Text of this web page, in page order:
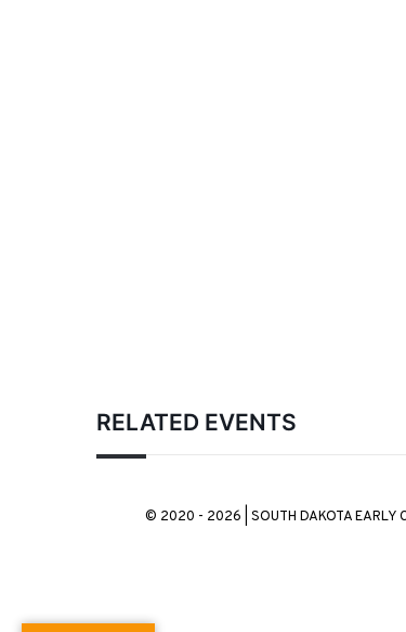
RELATED EVENTS
© 2020 - 2026 | SOUTH DAKOTA EARLY